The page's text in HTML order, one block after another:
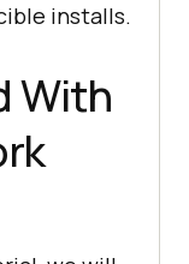
installs.
With